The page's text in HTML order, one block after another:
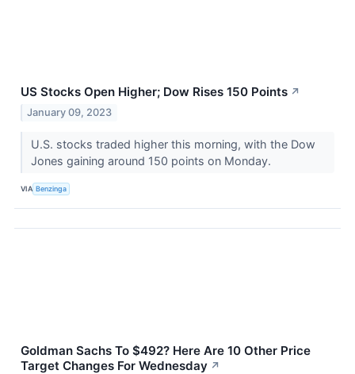
US Stocks Open Higher; Dow Rises 150 Points ↗
January 09, 2023
U.S. stocks traded higher this morning, with the Dow
Jones gaining around 150 points on Monday.
VIA Benzinga
Goldman Sachs To $492? Here Are 10 Other Price
Target Changes For Wednesday ↗